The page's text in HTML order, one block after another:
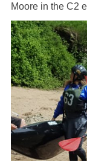
Moore in the C2